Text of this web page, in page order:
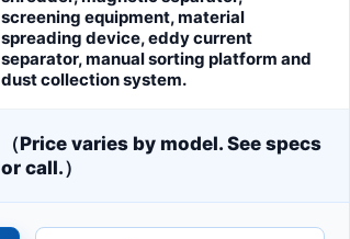
screening equipment, material
spreading device, eddy current
separator, manual sorting platform and
dust collection system.
（Price varies by model. See specs
or call.）